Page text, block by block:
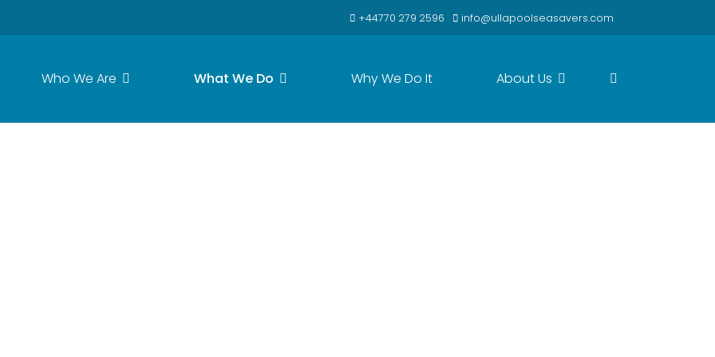
+44770 279 2596 info@ullapoolseasavers.com
Who We Are What We Do Why We Do It About Us